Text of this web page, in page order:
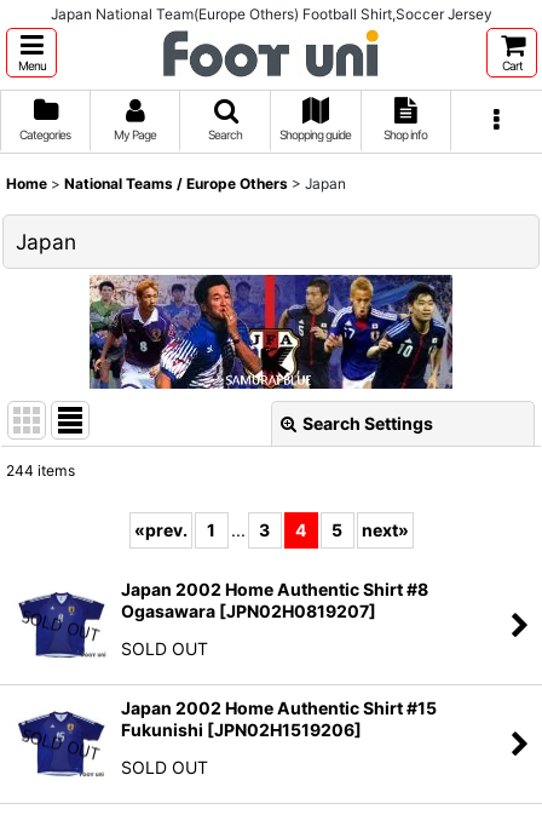
Japan National Team(Europe Others) Football Shirt,Soccer Jersey
Menu Cart
Categories My Page Search Shopping guide Shop info
Home > National Teams / Europe Others > Japan
Japan
Search Settings
View
244 items
«prev. 1 ... 3 4 5 next»
Japan 2002 Home Authentic Shirt #8
Ogasawara [JPN02H0819207]
SOLD OUT
Japan 2002 Home Authentic Shirt #15
Fukunishi [JPN02H1519206]
SOLD OUT